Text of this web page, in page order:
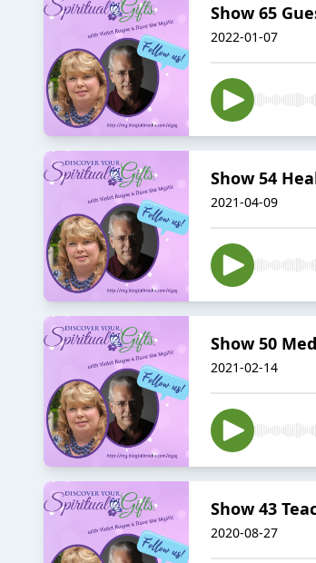
Show 65
2022-01-07
Show 54
2021-04-09
Show 50
2021-02-14
Show 43
2020-08-27